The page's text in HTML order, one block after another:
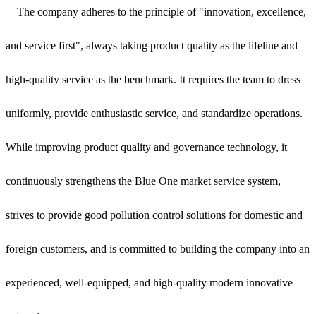
The company adheres to the principle of "innovation, excellence,
and service first", always taking product quality as the lifeline and
high-quality service as the benchmark. It requires the team to dress
uniformly, provide enthusiastic service, and standardize operations.
While improving product quality and governance technology, it
continuously strengthens the Blue One market service system,
strives to provide good pollution control solutions for domestic and
foreign customers, and is committed to building the company into an
experienced, well-equipped, and high-quality modern innovative